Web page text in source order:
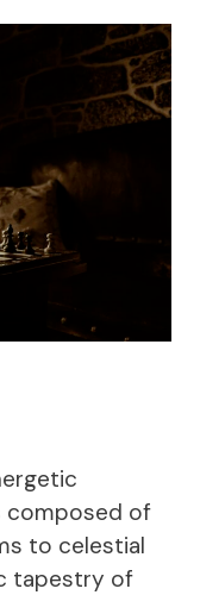
composed of
to celestial
tapestry of